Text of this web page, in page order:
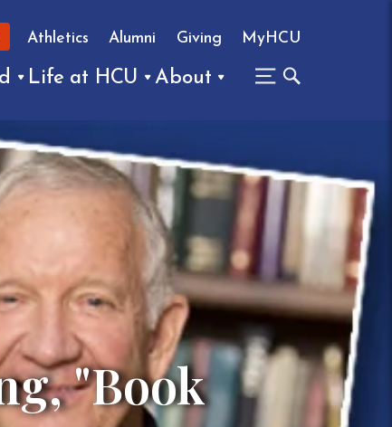
Athletics Alumni Giving MyHCU
Life at HCU About
"Book